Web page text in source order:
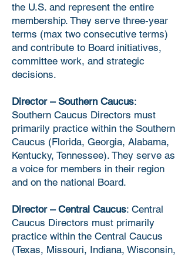
the U.S. and represent the entire
membership. They serve three-year
terms (max two consecutive terms)
and contribute to Board initiatives,
committee work, and strategic
decisions.
Director – Southern Caucus:
Southern Caucus Directors must
primarily practice within the Southern
Caucus (Florida, Georgia, Alabama,
Kentucky, Tennessee). They serve as
a voice for members in their region
and on the national Board.
Director – Central Caucus: Central
Caucus Directors must primarily
practice within the Central Caucus
(Texas, Missouri, Indiana, Wisconsin,